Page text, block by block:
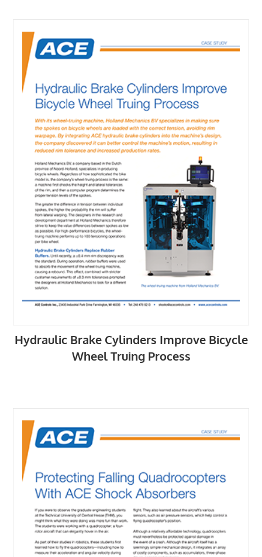
Hydraulic Brake Cylinders Improve Bicycle
Wheel Truing Process